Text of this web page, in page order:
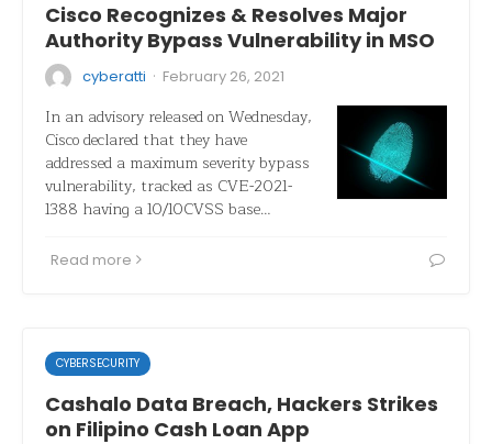
Cisco Recognizes & Resolves Major
Authority Bypass Vulnerability in MSO
cyberatti · February 26, 2021
In an advisory released on Wednesday,
Cisco declared that they have
addressed a maximum severity bypass
vulnerability, tracked as CVE-2021-
1388 having a 10/10CVSS base…
Read more
CYBERSECURITY
Cashalo Data Breach, Hackers Strikes
on Filipino Cash Loan App